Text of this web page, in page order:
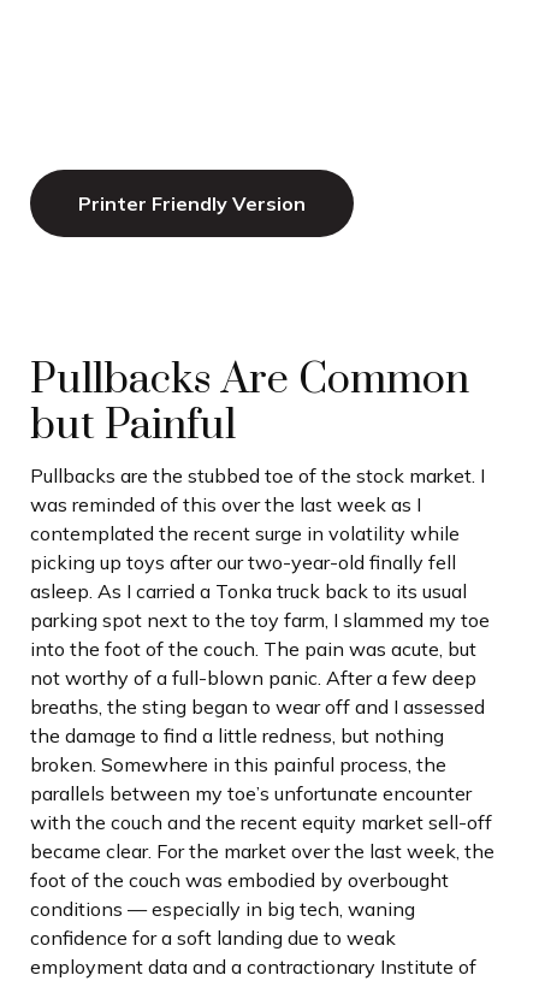
Printer Friendly Version
Pullbacks Are Common
but Painful
Pullbacks are the stubbed toe of the stock market. I
was reminded of this over the last week as I
contemplated the recent surge in volatility while
picking up toys after our two-year-old finally fell
asleep. As I carried a Tonka truck back to its usual
parking spot next to the toy farm, I slammed my toe
into the foot of the couch. The pain was acute, but
not worthy of a full-blown panic. After a few deep
breaths, the sting began to wear off and I assessed
the damage to find a little redness, but nothing
broken. Somewhere in this painful process, the
parallels between my toe’s unfortunate encounter
with the couch and the recent equity market sell-off
became clear. For the market over the last week, the
foot of the couch was embodied by overbought
conditions — especially in big tech, waning
confidence for a soft landing due to weak
employment data and a contractionary Institute of